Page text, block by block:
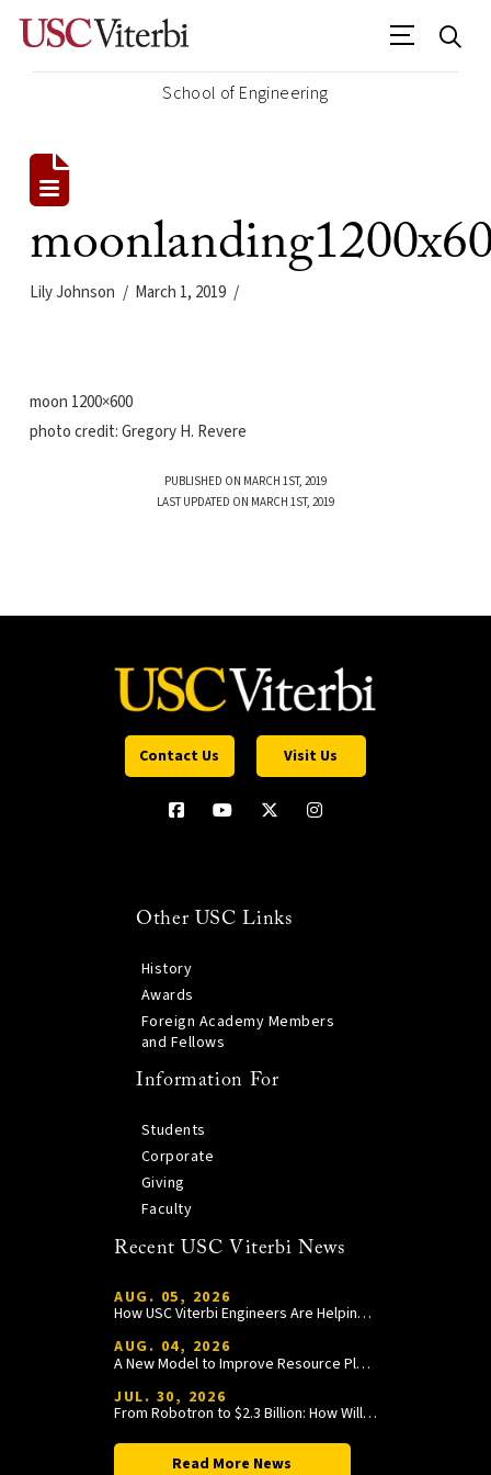
School of Engineering
Lily Johnson March 1, 2019
moon 1200×600
photo credit: Gregory H. Revere
PUBLISHED ON MARCH 1ST, 2019
LAST UPDATED ON MARCH 1ST, 2019
Contact Us Visit Us
Other USC Links
History
Awards
Foreign Academy Members
and Fellows
Information For
Students
Corporate
Giving
Faculty
Recent USC Viterbi News
AUG. 05, 2026
How USC Viterbi Engineers Are Helping Trojan Football Gain a Competitive Edge
AUG. 04, 2026
A New Model to Improve Resource Planning and Allocation
JUL. 30, 2026
From Robotron to $2.3 Billion: How William Wang Is Paying It Forward at USC Viterbi
Read More News